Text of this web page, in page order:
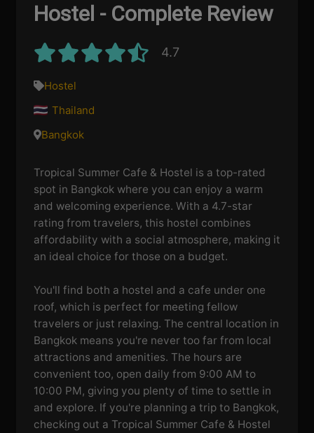
Hostel - Complete Review
4.7
Hostel
Thailand
Bangkok
Tropical Summer Cafe & Hostel is a top-rated
spot in Bangkok where you can enjoy a warm
and welcoming experience. With a 4.7-star
rating from travelers, this hostel combines
affordability with a social atmosphere, making it
an ideal choice for those on a budget.
You'll find both a hostel and a cafe under one
roof, which is perfect for meeting fellow
travelers or just relaxing. The central location in
Bangkok means you're never too far from local
attractions and amenities. The hours are
convenient too, open daily from 9:00 AM to
10:00 PM, giving you plenty of time to settle in
and explore. If you're planning a trip to Bangkok,
checking out a Tropical Summer Cafe & Hostel